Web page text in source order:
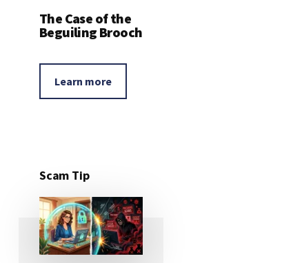
The Case of the
Beguiling Brooch
Learn more
Scam Tip